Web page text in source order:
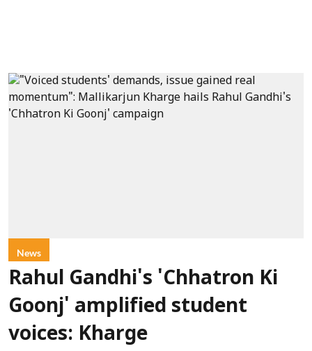
News
Rahul Gandhi's 'Chhatron Ki
Goonj' amplified student
voices: Kharge